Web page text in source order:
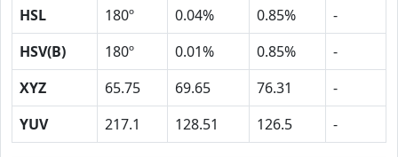
HSL
180º 0.04% 0.85%
-
HSV(B)
180º 0.01% 0.85%
-
XYZ
65.75 69.65 76.31
-
YUV
217.1 128.51 126.5 -